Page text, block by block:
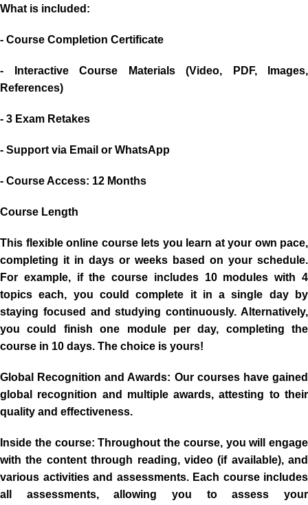
What is included:
- Course Completion Certificate
- Interactive Course Materials (Video, PDF, Images,
References)
- 3 Exam Retakes
- Support via Email or WhatsApp
- Course Access: 12 Months
Course Length
This flexible online course lets you learn at your own pace,
completing it in days or weeks based on your schedule.
For example, if the course includes 10 modules with 4
topics each, you could complete it in a single day by
staying focused and studying continuously. Alternatively,
you could finish one module per day, completing the
course in 10 days. The choice is yours!
Global Recognition and Awards: Our courses have gained
global recognition and multiple awards, attesting to their
quality and effectiveness.
Inside the course: Throughout the course, you will engage
with the content through reading, video (if available), and
various activities and assessments. Each course includes
all assessments, allowing you to assess your